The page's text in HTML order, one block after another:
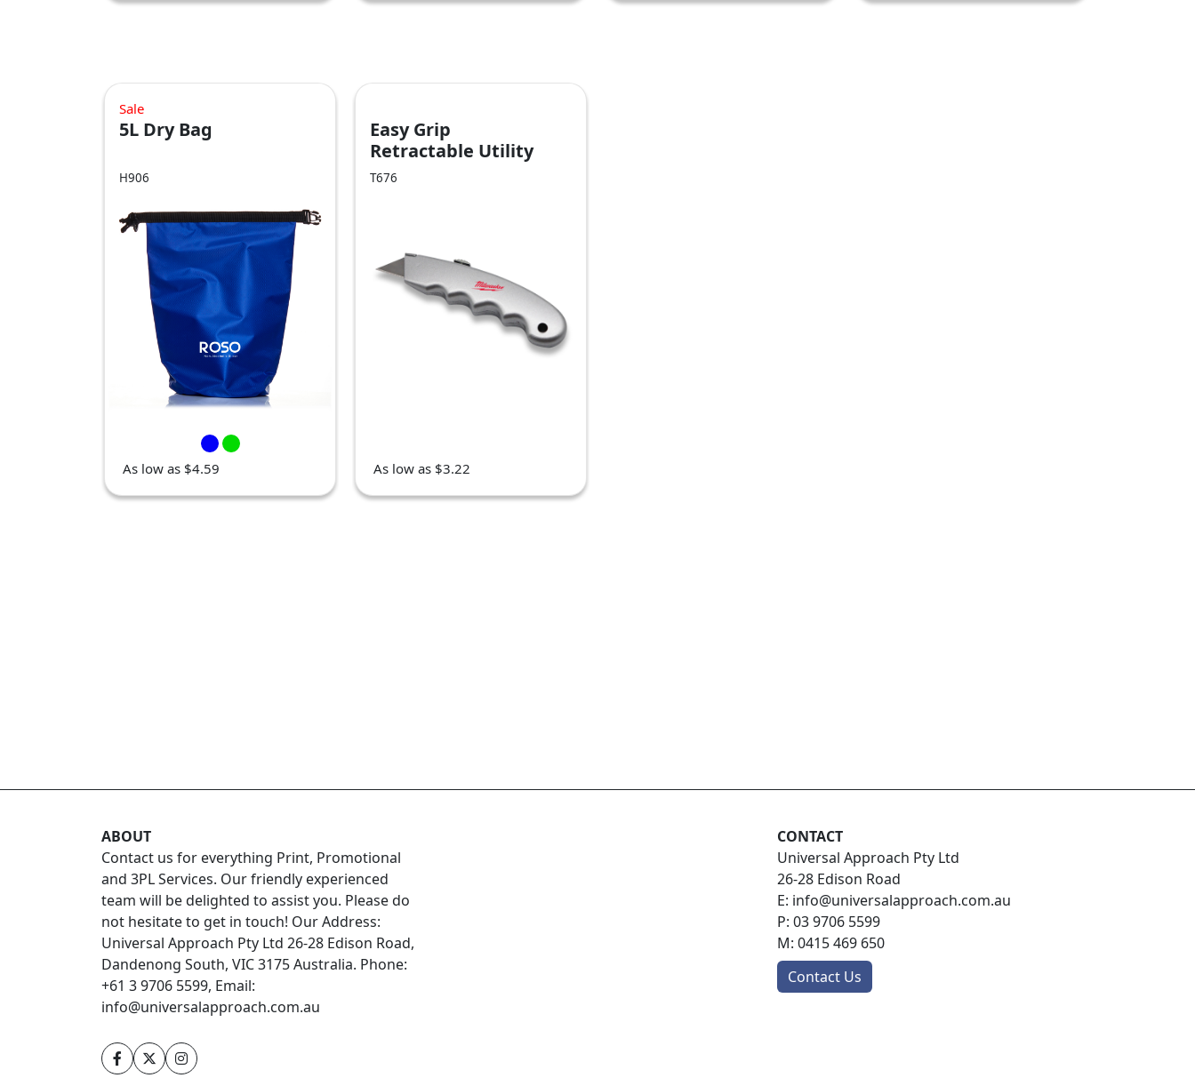
Sale
5L Dry Bag
H906
As low as $4.59
Easy Grip
Retractable Utility
Knife
T676
As low as $3.22
ABOUT
Contact us for everything Print, Promotional
and 3PL Services. Our friendly experienced
team will be delighted to assist you. Please do
not hesitate to get in touch! Our Address:
Universal Approach Pty Ltd 26-28 Edison Road,
Dandenong South, VIC 3175 Australia. Phone:
+61 3 9706 5599, Email:
info@universalapproach.com.au
CONTACT
Universal Approach Pty Ltd
26-28 Edison Road
E: info@universalapproach.com.au
P: 03 9706 5599
M: 0415 469 650
Contact Us